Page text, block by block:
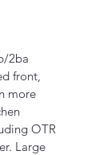
2ba
front,
more
OTR
Large